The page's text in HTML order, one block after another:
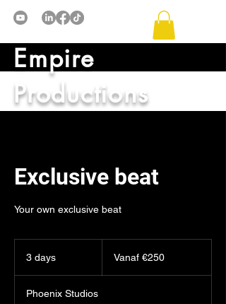
Empire
Productions
Exclusive beat
Your own exclusive beat
3 days
y
Vanaf €250
Phoenix Studios